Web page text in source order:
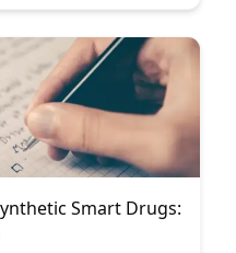
cognitive abilities and
Smart Drugs: